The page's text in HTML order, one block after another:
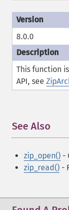
8.0.0
This function
API, see
See Also
zip_open() -
zip_read() -